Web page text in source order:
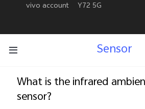
Yemen | Select
vivo account
Y72 5G
Sensor
What is the infrared
sensor?